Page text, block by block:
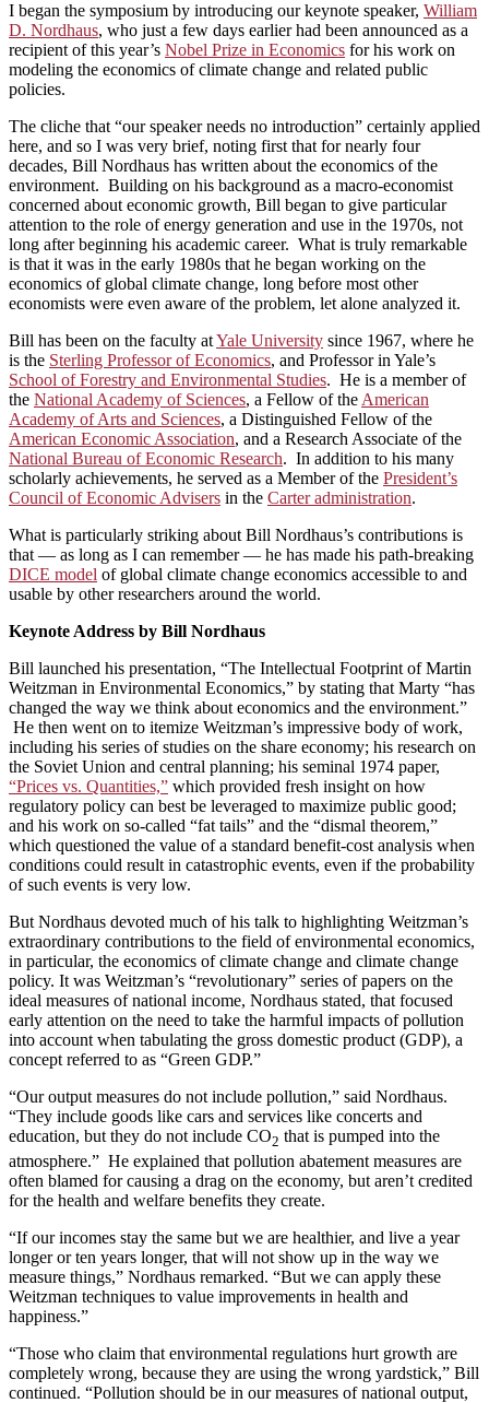
I began the symposium by introducing our keynote speaker, William
D. Nordhaus, who just a few days earlier had been announced as a
recipient of this year’s Nobel Prize in Economics for his work on
modeling the economics of climate change and related public
policies.
The cliche that “our speaker needs no introduction” certainly applied
here, and so I was very brief, noting first that for nearly four
decades, Bill Nordhaus has written about the economics of the
environment. Building on his background as a macro-economist
concerned about economic growth, Bill began to give particular
attention to the role of energy generation and use in the 1970s, not
long after beginning his academic career. What is truly remarkable
is that it was in the early 1980s that he began working on the
economics of global climate change, long before most other
economists were even aware of the problem, let alone analyzed it.
Bill has been on the faculty atYale University since 1967, where he
is the Sterling Professor of Economics, and Professor in Yale’s
School of Forestry and Environmental Studies. He is a member of
the National Academy of Sciences, a Fellow of theAmerican
Academy of Arts and Sciences, a Distinguished Fellow of the
American Economic Association, and a Research Associate of the
National Bureau of Economic Research. In addition to his many
scholarly achievements, he served as a Member of the President’s
Council of Economic Advisers in the Carter administration.
What is particularly striking about Bill Nordhaus’s contributions is
that — as long as I can remember — he has made his path-breaking
DICE model of global climate change economics accessible to and
usable by other researchers around the world.
Keynote Address by Bill Nordhaus
Bill launched his presentation, “The Intellectual Footprint of Martin
Weitzman in Environmental Economics,” by stating that Marty “has
changed the way we think about economics and the environment.”
He then went on to itemize Weitzman’s impressive body of work,
including his series of studies on the share economy; his research on
the Soviet Union and central planning; his seminal 1974 paper,
“Prices vs. Quantities,” which provided fresh insight on how
regulatory policy can best be leveraged to maximize public good;
and his work on so-called “fat tails” and the “dismal theorem,”
which questioned the value of a standard benefit-cost analysis when
conditions could result in catastrophic events, even if the probability
of such events is very low.
But Nordhaus devoted much of his talk to highlighting Weitzman’s
extraordinary contributions to the field of environmental economics,
in particular, the economics of climate change and climate change
policy. It was Weitzman’s “revolutionary” series of papers on the
ideal measures of national income, Nordhaus stated, that focused
early attention on the need to take the harmful impacts of pollution
into account when tabulating the gross domestic product (GDP), a
concept referred to as “Green GDP.”
“Our output measures do not include pollution,” said Nordhaus.
“They include goods like cars and services like concerts and
education, but they do not include CO2 that is pumped into the
atmosphere.” He explained that pollution abatement measures are
often blamed for causing a drag on the economy, but aren’t credited
for the health and welfare benefits they create.
“If our incomes stay the same but we are healthier, and live a year
longer or ten years longer, that will not show up in the way we
measure things,” Nordhaus remarked. “But we can apply these
Weitzman techniques to value improvements in health and
happiness.”
“Those who claim that environmental regulations hurt growth are
completely wrong, because they are using the wrong yardstick,” Bill
continued. “Pollution should be in our measures of national output,